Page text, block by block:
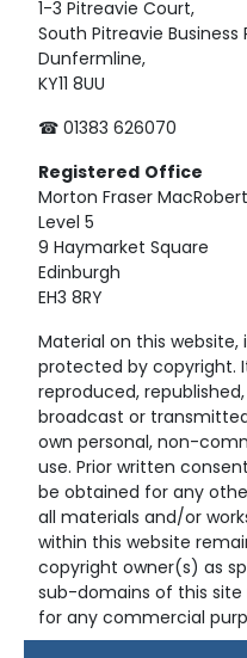
1-3 Pitreavie Court,
South Pitreavie Business
Dunfermline,
KY11 8UU
☎ 01383 626070
Registered Office
Morton Fraser
Level 5
9 Haymarket Square
Edinburgh
EH3 8RY
Material on this website,
protected by copyright.
reproduced,
broadcast or
own personal, non-
use. Prior written
be obtained for any
all materials and/or
within this website
copyright owner(s) as
sub-domains of this
for any commercial